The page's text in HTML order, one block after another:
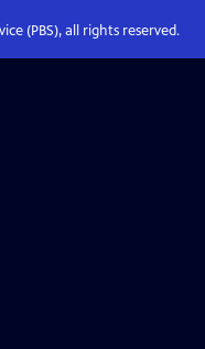
(PBS), all rights reserved.